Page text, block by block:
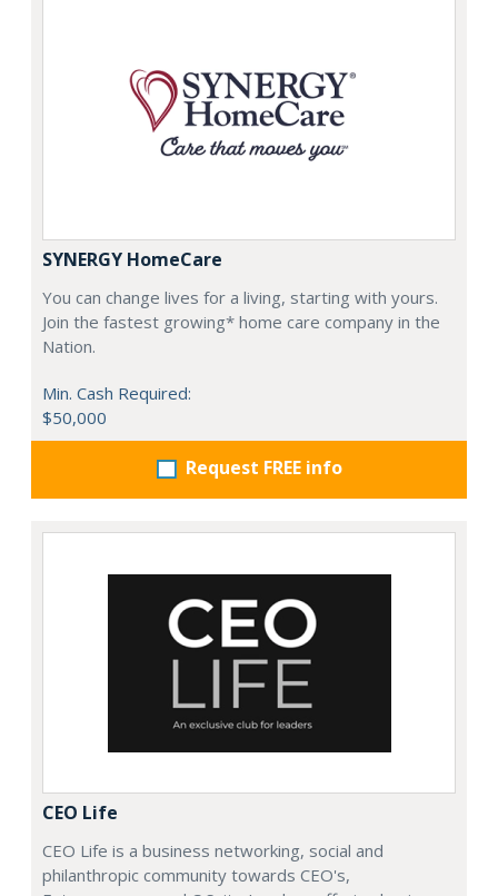
SYNERGY HomeCare
You can change lives for a living, starting with yours.
Join the fastest growing* home care company in the
Nation.
Min. Cash Required:
$50,000
Request FREE info
CEO Life
CEO Life is a business networking, social and
philanthropic community towards CEO's,